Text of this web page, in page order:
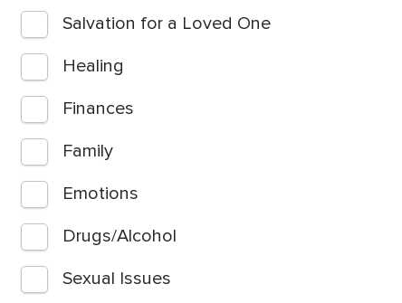
Salvation for a Loved One
Healing
Finances
Family
Emotions
Drugs/Alcohol
Sexual Issues